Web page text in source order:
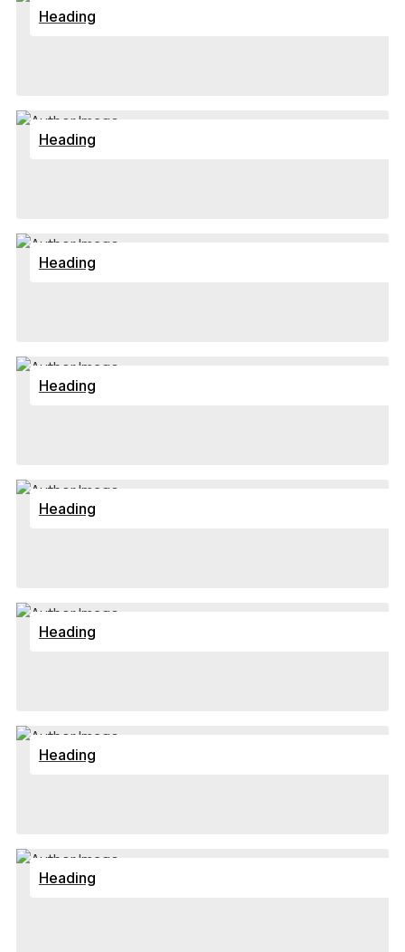
Heading
Heading
Heading
Heading
Heading
Heading
Heading
Heading